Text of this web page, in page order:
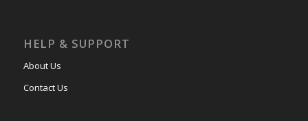
HELP & SUPPORT
About Us
Contact Us